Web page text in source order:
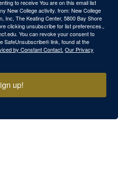
to receive You are on this email list
New College activity. from: New College
Inc, The Keating Center, 5800 Bay Shore
clicking unsubscribe for list preferences.,
You can revoke your consent to
SafeUnsubscribe® link, found at the
by Constant Contact. Our Privacy
up!